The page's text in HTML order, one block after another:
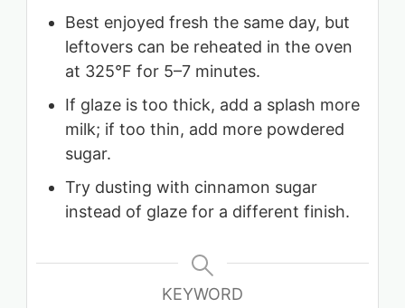
Best enjoyed fresh the same day, but
leftovers can be reheated in the oven
at 325°F for 5–7 minutes.
If glaze is too thick, add a splash more
milk; if too thin, add more powdered
sugar.
Try dusting with cinnamon sugar
instead of glaze for a different finish.
KEYWORD